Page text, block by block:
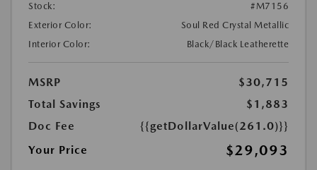
Stock:
#M7156
Exterior Color:
Soul Red Crystal Metallic
Interior Color:
Black/Black Leatherette
MSRP
$30,715
Total Savings
$1,883
Doc Fee
{{getDollarValue(261.0)}}
Your Price
$29,093